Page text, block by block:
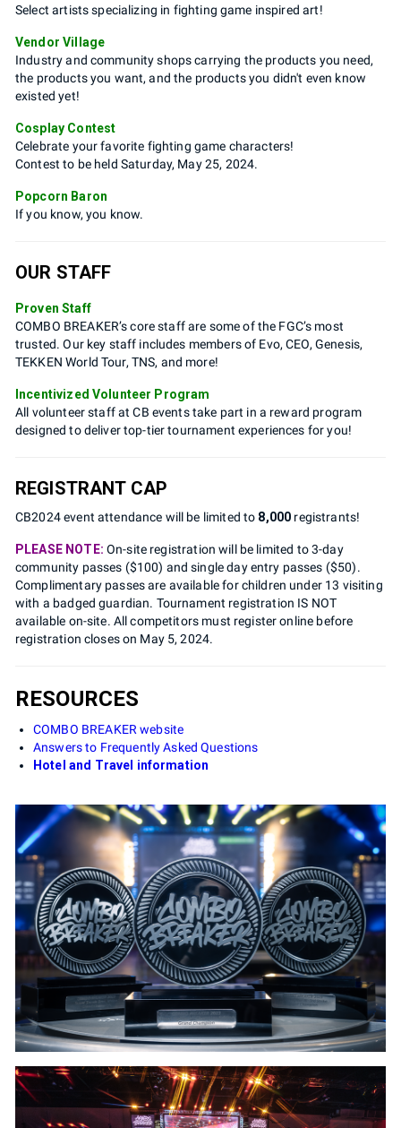
Select artists specializing in fighting game inspired art!
Vendor Village
Industry and community shops carrying the products you need,
the products you want, and the products you didn't even know
existed yet!
Cosplay Contest
Celebrate your favorite fighting game characters!
Contest to be held Saturday, May 25, 2024.
Popcorn Baron
If you know, you know.
OUR STAFF
Proven Staff
COMBO BREAKER’s core staff are some of the FGC’s most
trusted. Our key staff includes members of Evo, CEO, Genesis,
TEKKEN World Tour, TNS, and more!
Incentivized Volunteer Program
All volunteer staff at CB events take part in a reward program
designed to deliver top-tier tournament experiences for you!
REGISTRANT CAP
CB2024 event attendance will be limited to 8,000 registrants!
PLEASE NOTE: On-site registration will be limited to 3-day
community passes ($100) and single day entry passes ($50).
Complimentary passes are available for children under 13 visiting
with a badged guardian. Tournament registration IS NOT
available on-site. All competitors must register online before
registration closes on May 5, 2024.
RESOURCES
COMBO BREAKER website
Answers to Frequently Asked Questions
Hotel and Travel information